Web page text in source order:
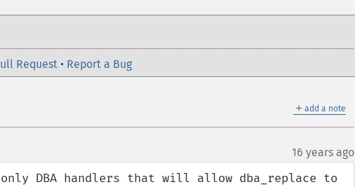
Request • Report a Bug
＋ add a note
16 years ago
only DBA handlers that will allow dba_replace to